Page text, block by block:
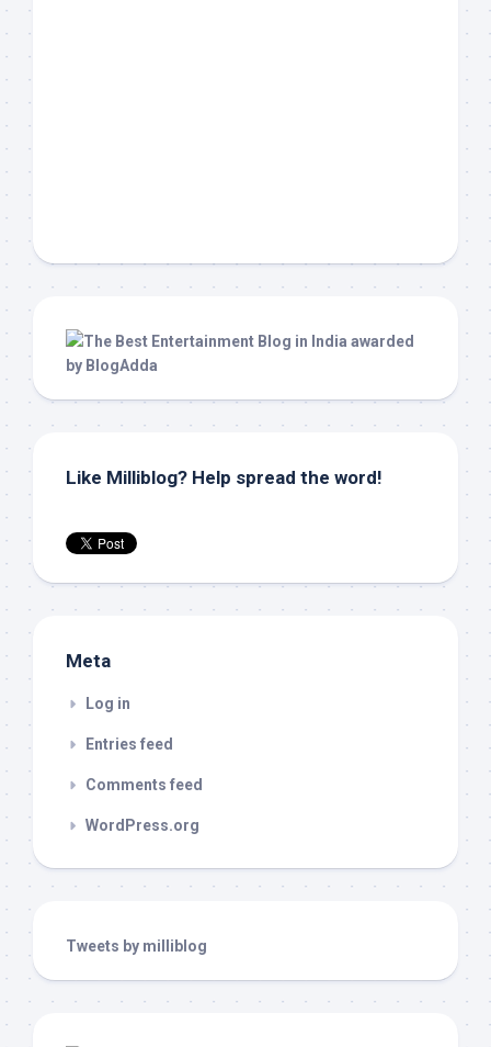
Like Milliblog? Help spread the word!
Meta
Log in
Entries feed
Comments feed
WordPress.org
Tweets by milliblog